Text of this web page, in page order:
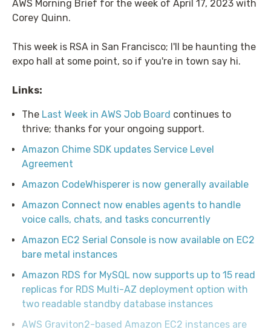
AWS Morning Brief for the week of April 17, 2023 with
Corey Quinn.
This week is RSA in San Francisco; I'll be haunting the
expo hall at some point, so if you're in town say hi.
Links:
The Last Week in AWS Job Board continues to
thrive; thanks for your ongoing support.
Amazon Chime SDK updates Service Level
Agreement
Amazon CodeWhisperer is now generally available
Amazon Connect now enables agents to handle
voice calls, chats, and tasks concurrently
Amazon EC2 Serial Console is now available on EC2
bare metal instances
Amazon RDS for MySQL now supports up to 15 read
replicas for RDS Multi-AZ deployment option with
two readable standby database instances
AWS Graviton2-based Amazon EC2 instances are